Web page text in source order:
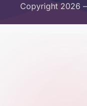
Copyright 2026